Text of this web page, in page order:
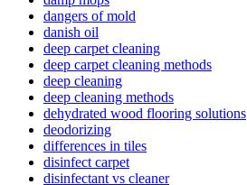
dangers of mold
danish oil
deep carpet cleaning
deep carpet cleaning methods
deep cleaning
deep cleaning methods
dehydrated wood flooring solutions
deodorizing
differences in tiles
disinfect carpet
disinfectant vs cleaner